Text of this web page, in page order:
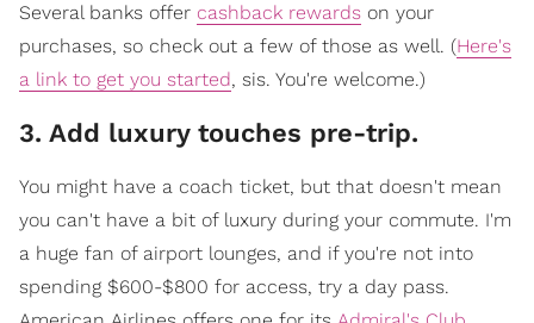
Several banks offer cashback rewards on your
purchases, so check out a few of those as well. (Here's
a link to get you started, sis. You're welcome.)
3. Add luxury touches pre-trip.
You might have a coach ticket, but that doesn't mean
you can't have a bit of luxury during your commute. I'm
a huge fan of airport lounges, and if you're not into
spending $600-$800 for access, try a day pass.